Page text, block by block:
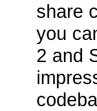
share
you
2 and